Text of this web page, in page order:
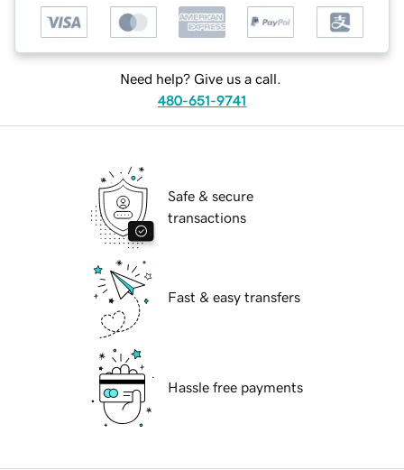
Need help? Give us a call.
480-651-9741
Safe & secure
transactions
Fast & easy transfers
Hassle free payments